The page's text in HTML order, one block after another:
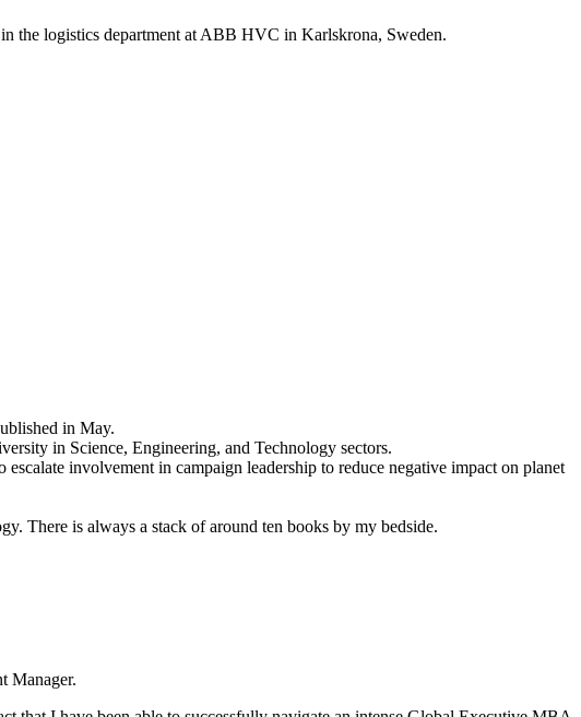
the logistics department at ABB HVC in Karlskrona, Sweden.
in May.
in Science, Engineering, and Technology sectors.
involvement in campaign leadership to reduce negative impact on planet
There is always a stack of around ten books by my bedside.
Manager.